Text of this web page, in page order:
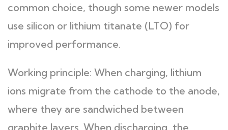
common choice, though some newer models
use silicon or lithium titanate (LTO) for
improved performance.
Working principle: When charging, lithium
ions migrate from the cathode to the anode,
where they are sandwiched between
graphite layers. When discharging, the